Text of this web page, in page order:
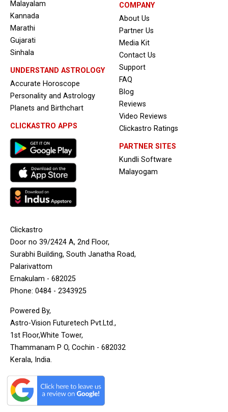
Malayalam
Kannada
Marathi
Gujarati
Sinhala
UNDERSTAND ASTROLOGY
Accurate Horoscope
Personality and Astrology
Planets and Birthchart
CLICKASTRO APPS
COMPANY
About Us
Partner Us
Media Kit
Contact Us
Support
FAQ
Blog
Reviews
Video Reviews
Clickastro Ratings
PARTNER SITES
Kundli Software
Malayogam
Clickastro
Door no 39/2424 A, 2nd Floor,
Surabhi Building, South Janatha Road,
Palarivattom
Ernakulam - 682025
Phone: 0484 - 2343925
Powered By,
Astro-Vision Futuretech Pvt.Ltd.,
1st Floor,White Tower,
Thammanam P O, Cochin - 682032
Kerala, India.